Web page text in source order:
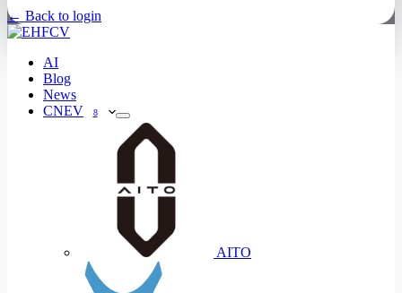
← Back to login
AI
Blog
News
CNEV
8
AITO